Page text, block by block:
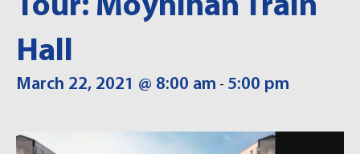
Tour: Moynihan Train
Hall
March 22, 2021 @ 8:00 am - 5:00 pm